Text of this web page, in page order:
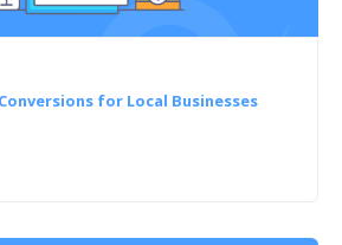
for Local Businesses